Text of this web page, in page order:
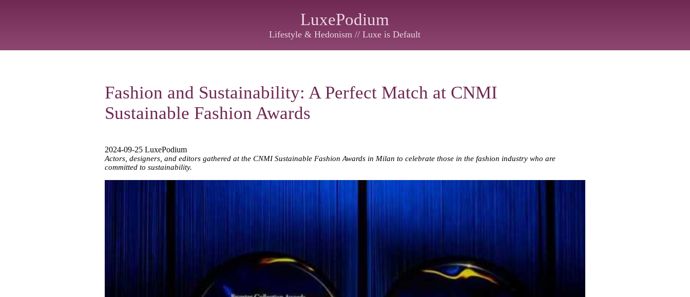
LuxePodium
Lifestyle & Hedonism // Luxe is Default
Fashion and Sustainability: A Perfect Match at CNMI
Sustainable Fashion Awards
2024-09-25 LuxePodium
Actors, designers, and editors gathered at the CNMI Sustainable Fashion Awards in Milan to celebrate those in the fashion industry who are
committed to sustainability.